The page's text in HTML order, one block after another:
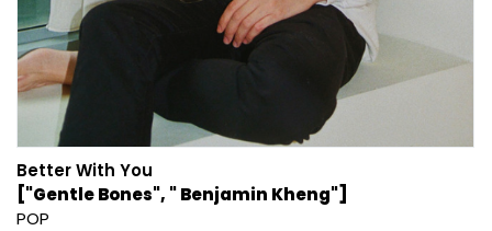
Better With You
["Gentle Bones", " Benjamin Kheng"]
POP